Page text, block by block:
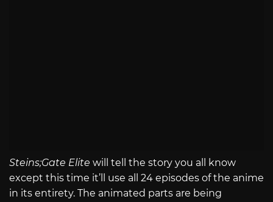
Steins;Gate Elite will tell the story you all know
except this time it’ll use all 24 episodes of the anime
in its entirety. The animated parts are being